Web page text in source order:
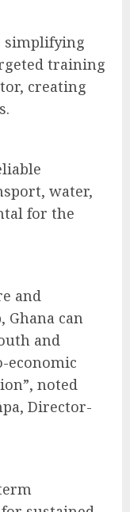
simplifying
training
creating
water,
for the
and
can
and
economic
noted
Director-